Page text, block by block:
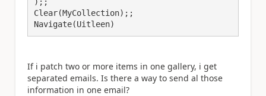
Clear(MyCollection);;
Navigate(Uitleen)
If i patch two or more items in one gallery, i get
separated emails. Is there a way to send al those
information in one email?